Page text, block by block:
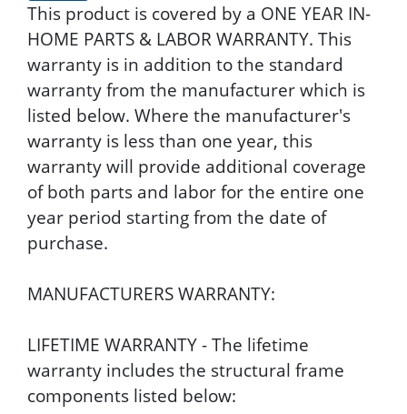
This product is covered by a ONE YEAR IN-
HOME PARTS & LABOR WARRANTY. This
warranty is in addition to the standard
warranty from the manufacturer which is
listed below. Where the manufacturer's
warranty is less than one year, this
warranty will provide additional coverage
of both parts and labor for the entire one
year period starting from the date of
purchase.
MANUFACTURERS WARRANTY:
LIFETIME WARRANTY - The lifetime
warranty includes the structural frame
components listed below: